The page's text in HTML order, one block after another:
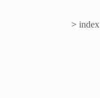
> index